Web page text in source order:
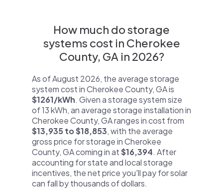
How much do storage
systems cost in Cherokee
County, GA in 2026?
As of August 2026, the average storage
system cost in Cherokee County, GA is
$1261/kWh. Given a storage system size
of 13 kWh, an average storage installation in
Cherokee County, GA ranges in cost from
$13,935 to $18,853, with the average
gross price for storage in Cherokee
County, GA coming in at$16,394. After
accounting for state and local storage
incentives, the net price you'll pay for solar
can fall by thousands of dollars.